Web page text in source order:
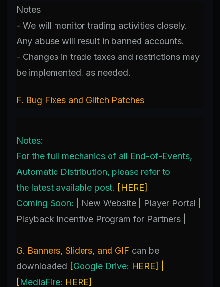
Notes
- We will monitor trading activities closely.
Any abuse will result in banned accounts.
- Changes in trade taxes and restrictions may
be implemented, as needed.
F. Bug Fixes and Glitch Patches
Notes:
For the full mechanics of all End-of-Events,
Automatic Distribution, please refer to
the latest available post. [HERE]
Coming Soon: | New Website | Player Portal |
Playback Incentive Program for Partners |
G. Banners, Sliders, and GIF can be
downloaded [Google Drive: HERE] |
[MediaFire: HERE]